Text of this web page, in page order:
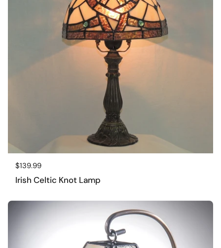
Regular price
$139.99
Irish Celtic Knot Lamp